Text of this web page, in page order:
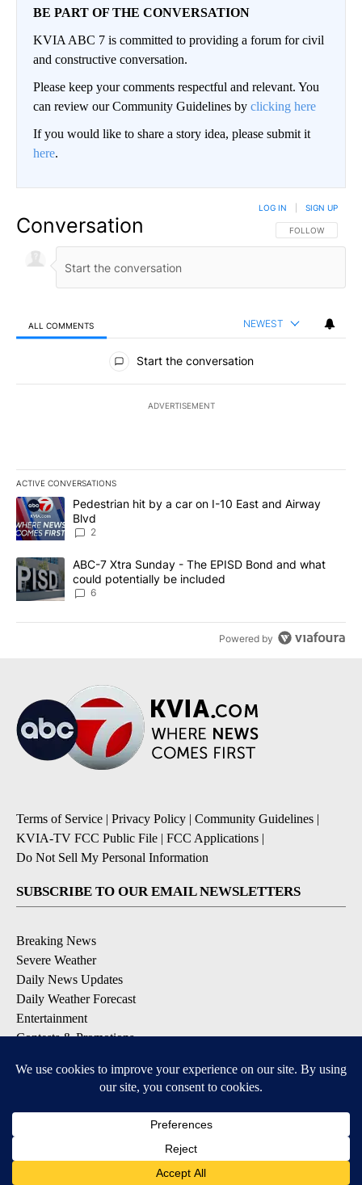
BE PART OF THE CONVERSATION
KVIA ABC 7 is committed to providing a forum for civil
and constructive conversation.
Please keep your comments respectful and relevant. You
can review our Community Guidelines by clicking here
If you would like to share a story idea, please submit it
here.
Conversation FOLLOW THIS
FOLLOW
LOG IN SIGN UP
ALL COMMENTS NEWEST
All Comments
Start the conversation
ADVERTISEMENT
ACTIVE CONVERSATIONS
The following is a list of the most commented articles in the last
A trending article titled "Pedestrian hit by a car on I-10 East and
Pedestrian hit by a car on I-10 East and Airway
Blvd
2
A trending article titled "ABC-7 Xtra Sunday - The EPISD Bond
ABC-7 Xtra Sunday - The EPISD Bond and what
could potentially be included
6
Powered by
Terms of Service | Privacy Policy | Community Guidelines |
KVIA-TV FCC Public File | FCC Applications |
Do Not Sell My Personal Information
SUBSCRIBE TO OUR EMAIL NEWSLETTERS
Breaking News
Severe Weather
Daily News Updates
Daily Weather Forecast
Entertainment
Contests & Promotions
DOWNLOAD OUR APPS
Available for iOS and Android